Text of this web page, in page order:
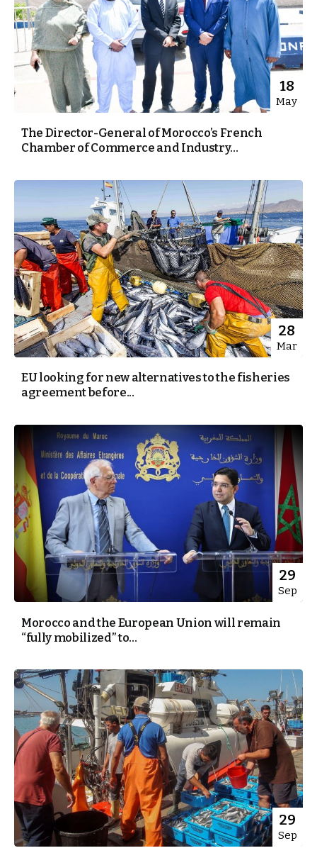
18
May
The Director-General of Morocco’s French
Chamber of Commerce and Industry...
28
Mar
EU looking for new alternatives to the fisheries
agreement before...
29
Sep
Morocco and the European Union will remain
“fully mobilized” to...
29
Sep